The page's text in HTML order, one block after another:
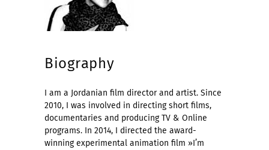
Biography
I am a Jordanian film director and artist. Since
2010, I was involved in directing short films,
documentaries and producing TV & Online
programs. In 2014, I directed the award-
winning experimental animation film »I’m